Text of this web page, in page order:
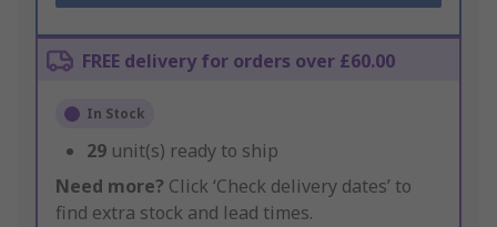
FREE delivery for orders over £60.00
In Stock
29 unit(s) ready to ship
Need more? Click ‘Check delivery dates’ to
find extra stock and lead times.